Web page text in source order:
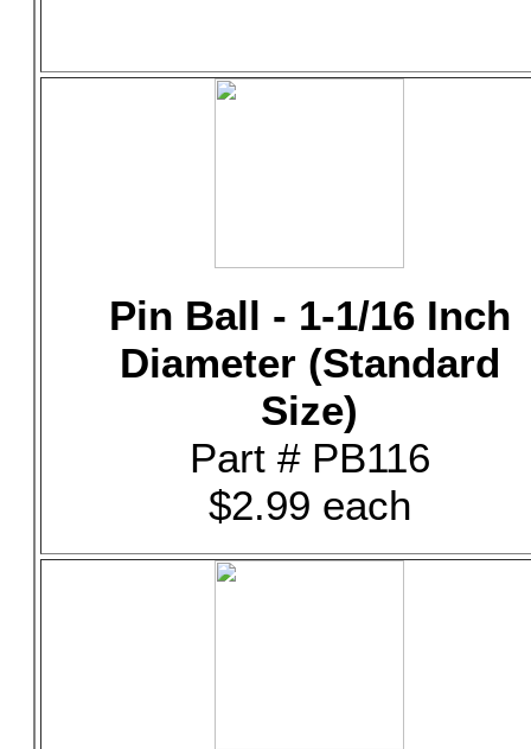
Pin Ball - 1-1/16 Inch
Diameter (Standard
Size)
Part # PB116
$2.99 each